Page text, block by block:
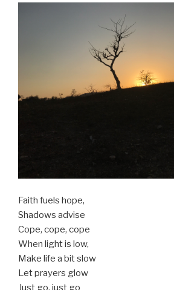
Faith fuels hope,
Shadows advise
Cope, cope, cope
When light is low,
Make life a bit slow
Let prayers glow
Just go, just go